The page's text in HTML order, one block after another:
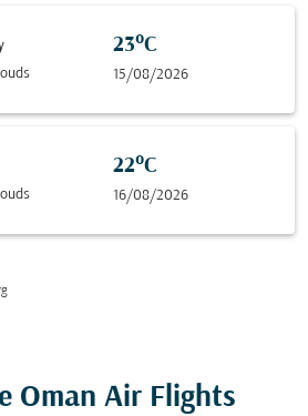
23°C
15/08/2026
22°C
16/08/2026
Oman Air Flights